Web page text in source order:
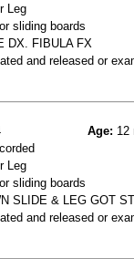
Leg
sliding boards
DX. FIBULA FX
and released or
Age: 12
Leg
sliding boards
SLIDE & LEG GOT
and released or